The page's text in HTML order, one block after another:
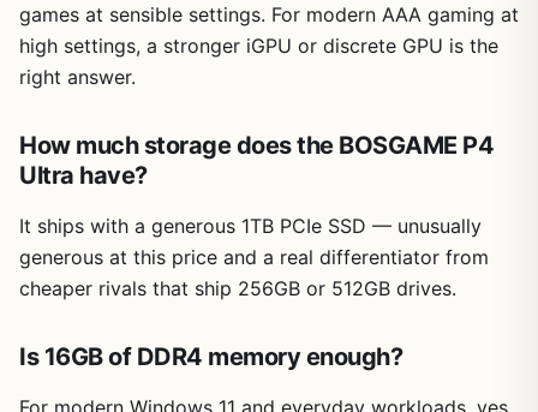
games at sensible settings. For modern AAA gaming at
high settings, a stronger iGPU or discrete GPU is the
right answer.
How much storage does the BOSGAME P4
Ultra have?
It ships with a generous 1TB PCIe SSD — unusually
generous at this price and a real differentiator from
cheaper rivals that ship 256GB or 512GB drives.
Is 16GB of DDR4 memory enough?
For modern Windows 11 and everyday workloads, yes.